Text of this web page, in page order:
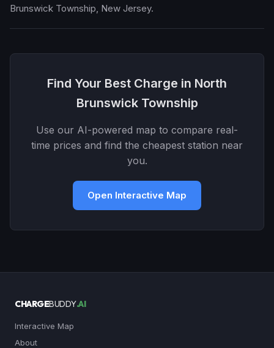
Brunswick Township, New Jersey.
Find Your Best Charge in North
Brunswick Township
Use our AI-powered map to compare real-
time prices and find the cheapest station near
you.
Open Interactive Map
CHARGEBUDDY.AI
Interactive Map
About